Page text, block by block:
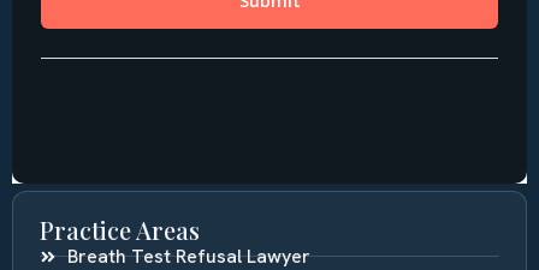
Practice Areas
Breath Test Refusal Lawyer